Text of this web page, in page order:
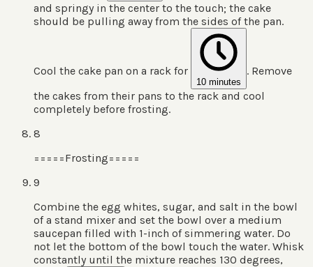
and springy in the center to the touch; the cake
should be pulling away from the sides of the pan.
Cool the cake pan on a rack for
10 minutes
. Remove
the cakes from their pans to the rack and cool
completely before frosting.
8
=====Frosting=====
9
Combine the egg whites, sugar, and salt in the bowl
of a stand mixer and set the bowl over a medium
saucepan filled with 1-inch of simmering water. Do
not let the bottom of the bowl touch the water. Whisk
constantly until the mixture reaches 130 degrees,